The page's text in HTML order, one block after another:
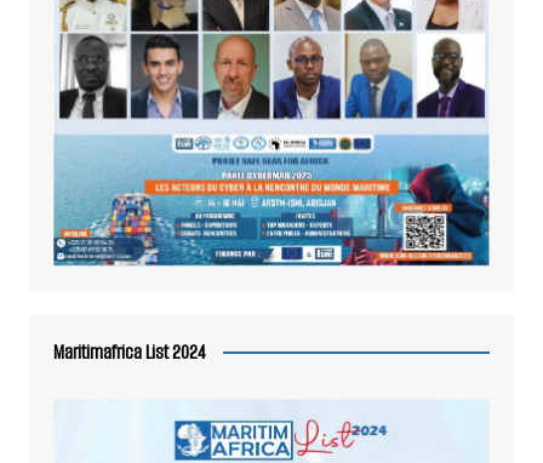
Maritimafrica List 2024